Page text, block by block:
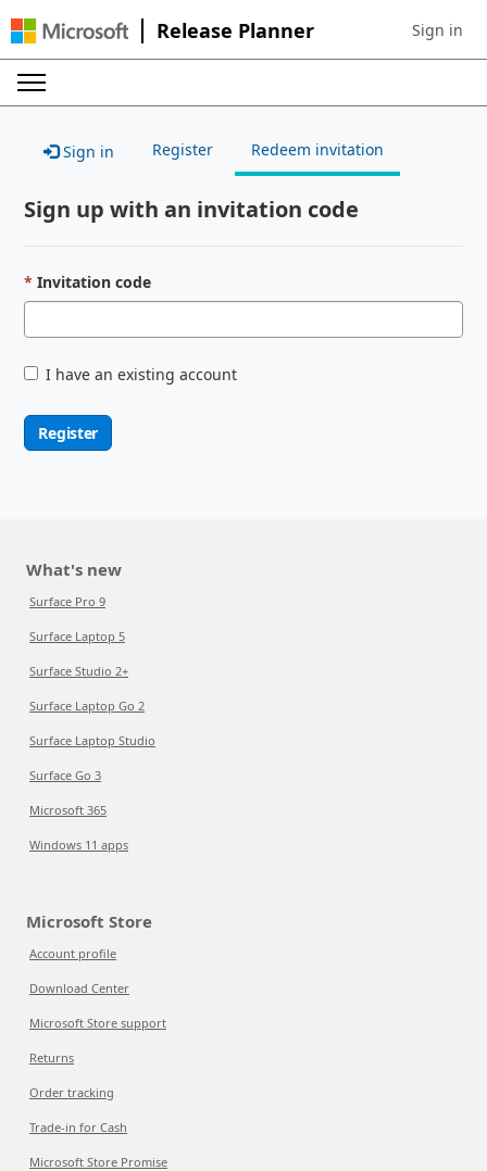
Release Planner Sign in to
Sign in
Sign in Register Redeem invitation
Sign up with an invitation code
Invitation code
I have an existing account
Register
What's new
Surface Pro 9
Surface Laptop 5
Surface Studio 2+
Surface Laptop Go 2
Surface Laptop Studio
Surface Go 3
Microsoft 365
Windows 11 apps
Microsoft Store
Account profile
Download Center
Microsoft Store support
Returns
Order tracking
Trade-in for Cash
Microsoft Store Promise